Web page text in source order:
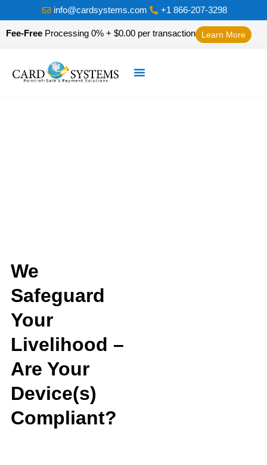
info@cardsystems.com +1 866-207-3298
Fee-Free Processing 0% + $0.00 per transaction Learn More
We
Safeguard
Your
Livelihood –
Are Your
Device(s)
Compliant?